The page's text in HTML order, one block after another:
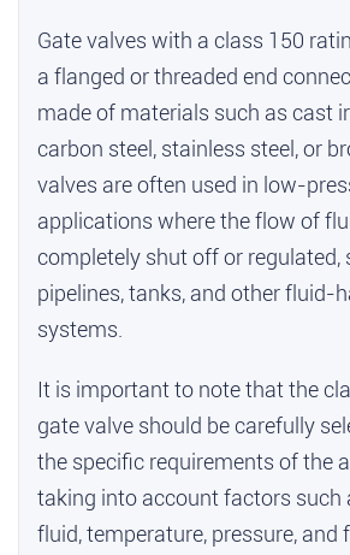
Gate valves with a class 150
a flanged or threaded end
made of materials such as cast
carbon steel, stainless steel, or
valves are often used in low-
applications where the flow of
completely shut off or regulated,
pipelines, tanks, and other fluid-
systems.
It is important to note that the
gate valve should be carefully
the specific requirements of the
taking into account factors such
fluid, temperature, pressure, and